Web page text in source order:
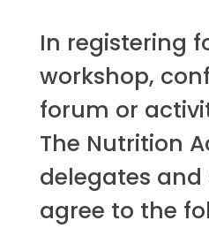
In registering
workshop,
forum or
The Nutrition
delegates and
agree to the